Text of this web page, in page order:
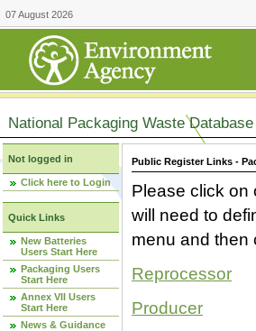
07 August 2026
National Packaging Waste Database
Not logged in
Click here to Login
Quick Links
New Batteries
Users Start Here
Packaging Users
Start Here
Annex VII Users
Start Here
News & Guidance
Public Register Links -
Please click on
will need to
menu and then
Reprocessor
Producer